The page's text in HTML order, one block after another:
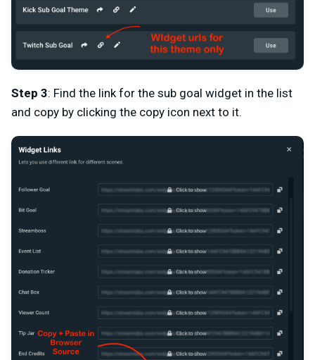
Step 3: Find the link for the sub goal widget in the list
and copy by clicking the copy icon next to it.